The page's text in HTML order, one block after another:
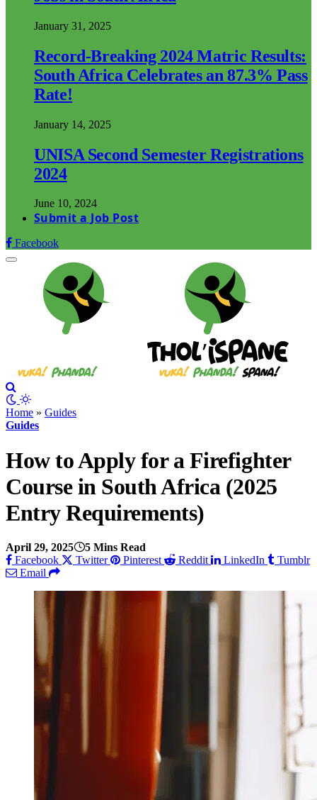
January 31, 2025
Record-Breaking 2024 Matric Results:
South Africa Celebrates an 87.3% Pass
Rate!
January 14, 2025
UNISA Second Semester Registrations
2024
June 10, 2024
Submit a Job Post
Facebook
Home » Guides
Guides
How to Apply for a Firefighter
Course in South Africa (2025
Entry Requirements)
April 29, 2025
5 Mins Read
Facebook
Twitter Pinterest Reddit LinkedIn
Tumblr
Email